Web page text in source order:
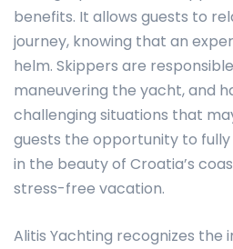
benefits. It allows guests to
journey, knowing that an
helm. Skippers are
maneuvering the yacht, and
challenging situations that
guests the opportunity to
in the beauty of Croatia’s
stress-free vacation.
Alitis Yachting recognizes